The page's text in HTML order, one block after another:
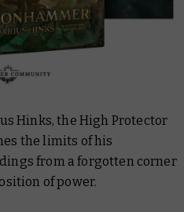
Hinks, the High Protector
the limits of his
from a forgotten corner
of power.